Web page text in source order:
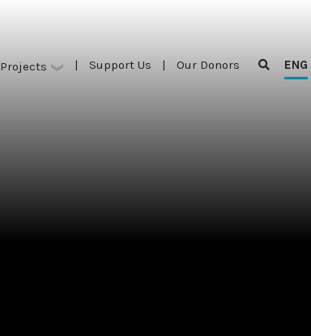
Projects | Support Us | Our Donors ENG